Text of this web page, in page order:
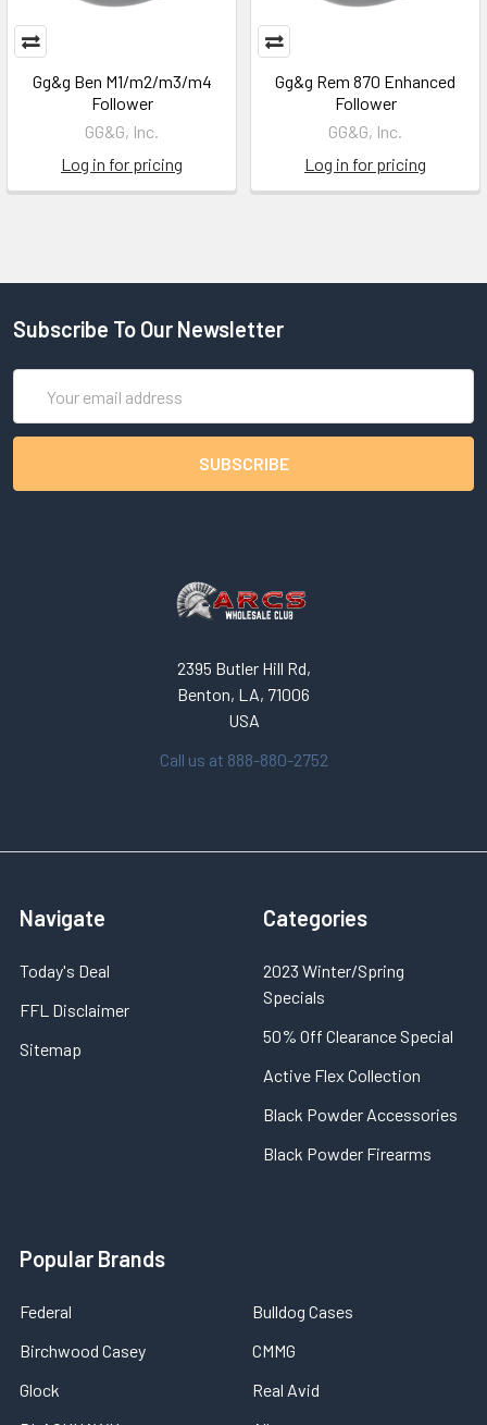
Gg&g Ben M1/m2/m3/m4
Follower
GG&G, Inc.
Log in for pricing
Gg&g Rem 870 Enhanced
Follower
GG&G, Inc.
Log in for pricing
Subscribe To Our Newsletter
Address
2395 Butler Hill Rd,
Benton, LA, 71006
USA
Call us at 888-880-2752
Navigate
Today's Deal
FFL Disclaimer
Sitemap
Categories
2023 Winter/Spring
Specials
50% Off Clearance Special
Active Flex Collection
Black Powder Accessories
Black Powder Firearms
Popular Brands
Federal
Birchwood Casey
Glock
Bulldog Cases
CMMG
Real Avid